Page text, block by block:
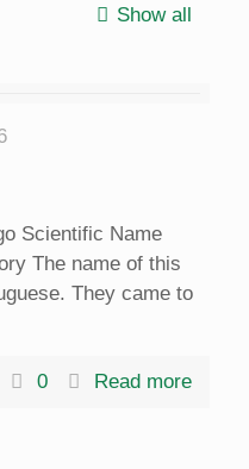
Show all
Scientific Name
The name of this
They came to
0 Read more